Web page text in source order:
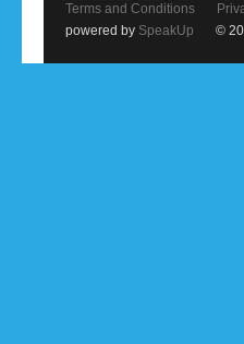
Terms and Conditions
powered by SpeakUp ©